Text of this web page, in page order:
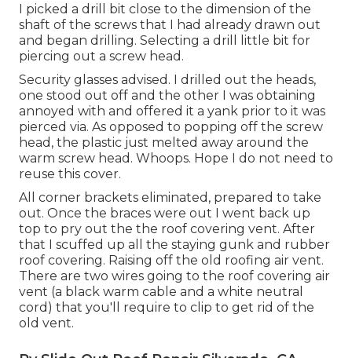
I picked a drill bit close to the dimension of the
shaft of the screws that I had already drawn out
and began drilling. Selecting a drill little bit for
piercing out a screw head.
Security glasses advised. I drilled out the heads,
one stood out off and the other I was obtaining
annoyed with and offered it a yank prior to it was
pierced via. As opposed to popping off the screw
head, the plastic just melted away around the
warm screw head. Whoops. Hope I do not need to
reuse this cover.
All corner brackets eliminated, prepared to take
out. Once the braces were out I went back up
top to pry out the the roof covering vent. After
that I scuffed up all the staying gunk and rubber
roof covering. Raising off the old roofing air vent.
There are two wires going to the roof covering air
vent (a black warm cable and a white neutral
cord) that you'll require to clip to get rid of the
old vent.